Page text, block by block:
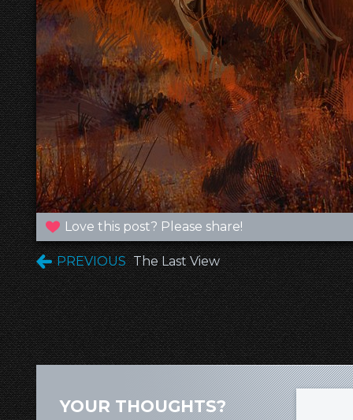
Love this post? Please share!
PREVIOUS The Last View
YOUR THOUGHTS?